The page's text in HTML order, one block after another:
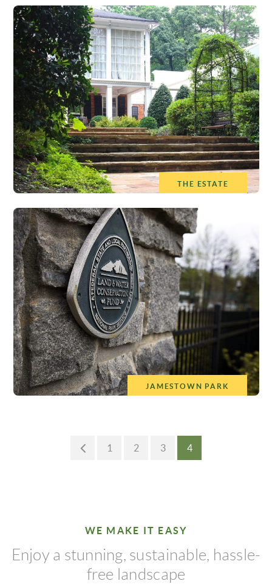
THE ESTATE
JAMESTOWN PARK
1 2 3 4
WE MAKE IT EASY
Enjoy a stunning, sustainable, hassle-
free landscape